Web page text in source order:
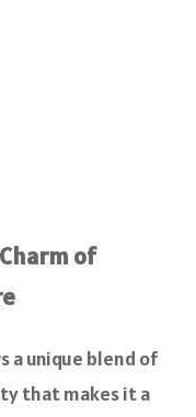
of
a unique blend of
that makes it a